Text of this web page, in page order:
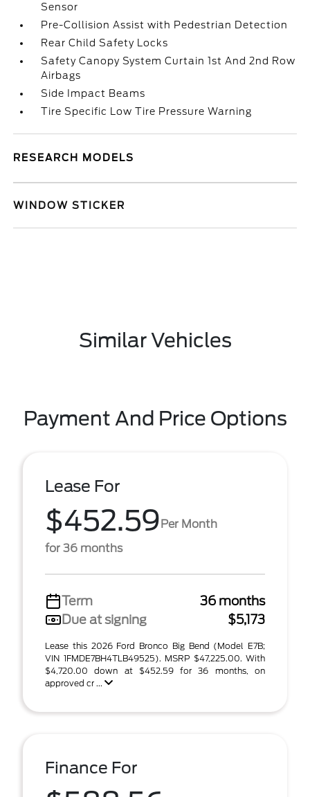
Sensor
Pre-Collision Assist with Pedestrian Detection
Rear Child Safety Locks
Safety Canopy System Curtain 1st And 2nd Row
Airbags
Side Impact Beams
Tire Specific Low Tire Pressure Warning
RESEARCH MODELS
WINDOW STICKER
Similar Vehicles
Payment And Price Options
Lease For
$452.59Per Month
for 36 months
Term
36 months
Due at signing
$5,173
Lease this 2026 Ford Bronco Big Bend (Model E7B;
VIN 1FMDE7BH4TLB49525). MSRP $47,225.00. With
$4,720.00 down at $452.59 for 36 months, on
approved cr ...
Finance For